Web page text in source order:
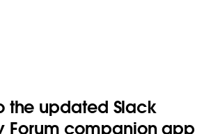
the updated Slack
Forum companion app